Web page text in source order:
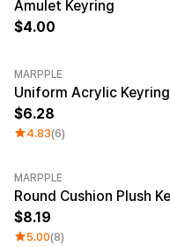
Amulet Keyring
4.00
MARPPLE
Uniform Acrylic Keyring
6.28
4.83(6)
MARPPLE
8.19
5.00(8)